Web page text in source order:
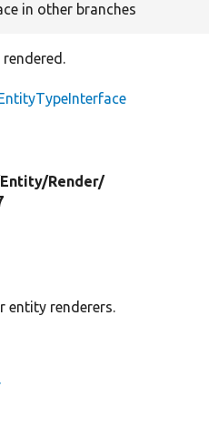
in other branches
Entity/Render/
entity renderers.